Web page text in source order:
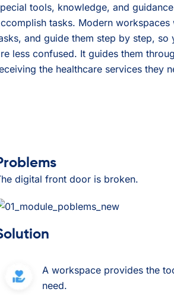
tools, knowledge, and
tasks. Modern workspaces
and guide them step by step, so
less confused. It guides them
the healthcare services they
digital front door is broken.
A workspace provides the
need.